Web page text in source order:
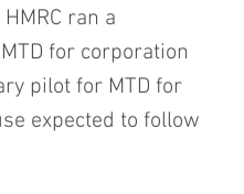
ran a
for corporation
pilot for MTD for
expected to follow